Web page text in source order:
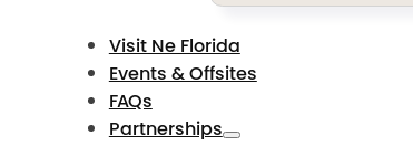
Visit Ne Florida
Events & Offsites
FAQs
Partnerships